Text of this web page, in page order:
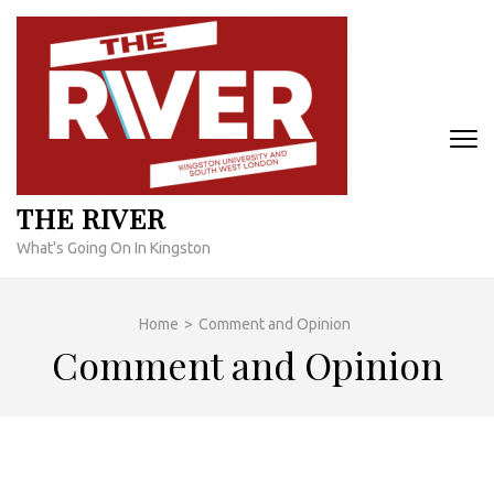
Skip
content
THE RIVER
What's Going On In Kingston
Home > Comment and Opinion
Comment and Opinion